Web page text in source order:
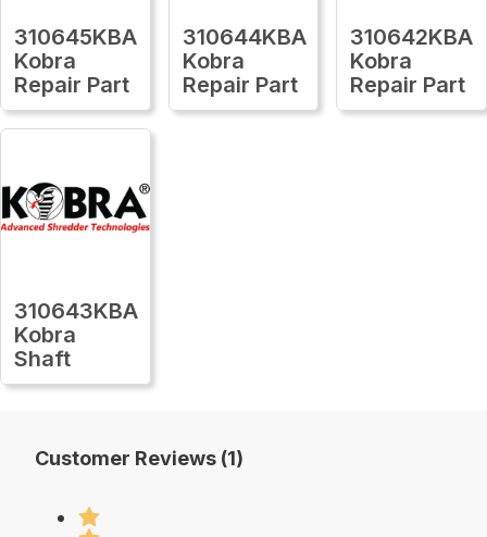
310645KBA
Kobra
Repair Part
310644KBA
Kobra
Repair Part
310642KBA
Kobra
Repair Part
310643KBA
Kobra
Shaft
Customer Reviews (1)